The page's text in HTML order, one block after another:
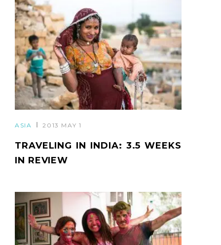
ASIA 2013 MAY 1
TRAVELING IN INDIA: 3.5 WEEKS
IN REVIEW